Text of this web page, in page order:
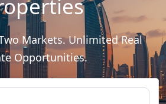
Markets. Unlimited Real
Opportunities.